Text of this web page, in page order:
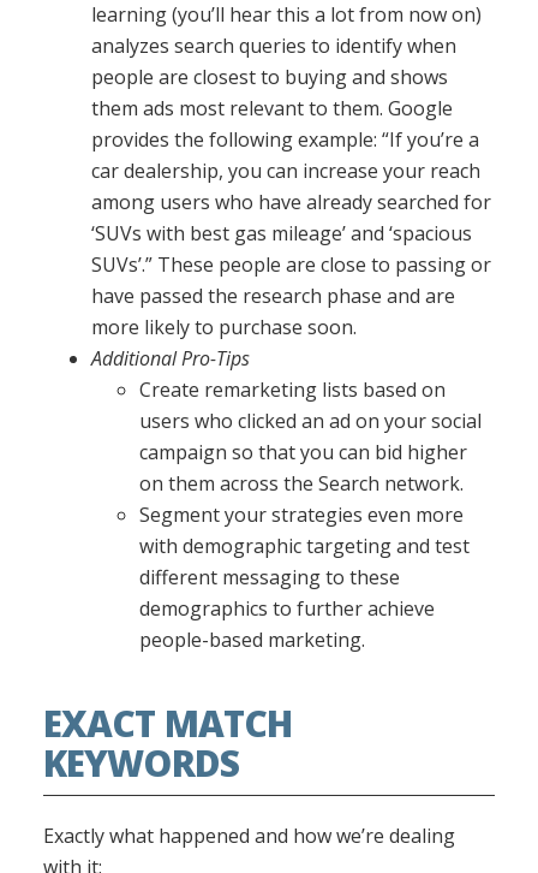
learning (you’ll hear this a lot from now on)
analyzes search queries to identify when
people are closest to buying and shows
them ads most relevant to them. Google
provides the following example: “If you’re a
car dealership, you can increase your reach
among users who have already searched for
‘SUVs with best gas mileage’ and ‘spacious
SUVs’.” These people are close to passing or
have passed the research phase and are
more likely to purchase soon.
Additional Pro-Tips
Create remarketing lists based on
users who clicked an ad on your social
campaign so that you can bid higher
on them across the Search network.
Segment your strategies even more
with demographic targeting and test
different messaging to these
demographics to further achieve
people-based marketing.
EXACT MATCH
KEYWORDS
Exactly what happened and how we’re dealing
with it: